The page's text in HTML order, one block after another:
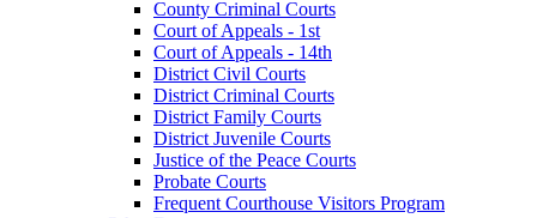
County Criminal Courts
Court of Appeals - 1st
Court of Appeals - 14th
District Civil Courts
District Criminal Courts
District Family Courts
District Juvenile Courts
Justice of the Peace Courts
Probate Courts
Frequent Courthouse Visitors Program